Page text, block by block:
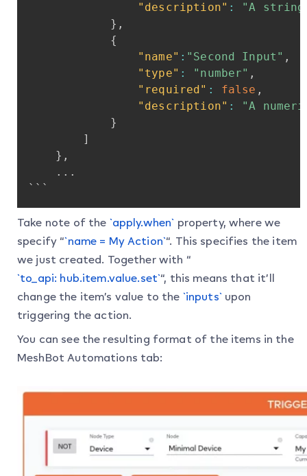
"description" : "A
string
} ,
{
"name" : "Second Input" ,
"type" : "number" ,
"required" : false ,
"description" : "A
}
]
} ,
...
```
Take note of the `apply.when` property, where we
specify “`name = My Action`“. This specifies the item
we just created. Together with “
`to_api: hub.item.value.set`“, this means that it’ll
change the item’s value to the `inputs` upon
triggering the action.
You can see the resulting format of the items in the
MeshBot Automations tab: